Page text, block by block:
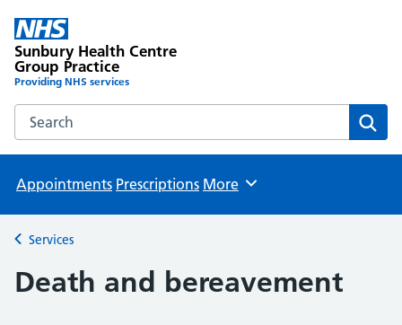
Sunbury Health Centre
Group Practice
Providing NHS services
Search the Sunbury Health Centre Group Practice website
Appointments Prescriptions Browse
More
Back to
Services
Death and bereavement